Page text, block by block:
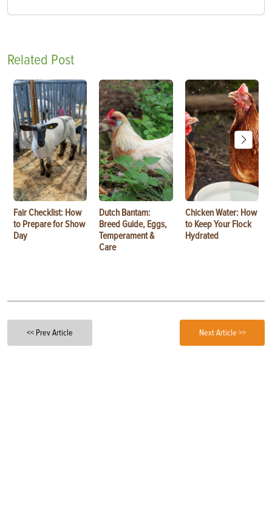
Related Post
Fair Checklist: How
to Prepare for Show
Day
Dutch Bantam:
Breed Guide, Eggs,
Temperament &
Care
Chicken Water: How
to Keep Your Flock
Hydrated
<< Prev Article Next Article >>